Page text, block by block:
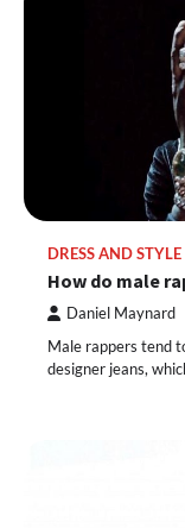
DRESS AND STYLE
How do male
Daniel Maynard
Male rappers tend
designer jeans,